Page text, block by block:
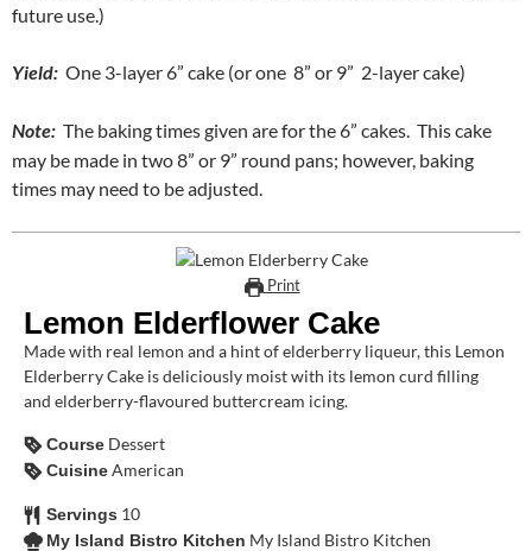
future use.)
Yield: One 3-layer 6” cake (or one 8” or 9” 2-layer cake)
Note: The baking times given are for the 6” cakes. This cake
may be made in two 8” or 9” round pans; however, baking
times may need to be adjusted.
Print
Lemon Elderflower Cake
Made with real lemon and a hint of elderberry liqueur, this Lemon
Elderberry Cake is deliciously moist with its lemon curd filling
and elderberry-flavoured buttercream icing.
Course Dessert
CuisineAmerican
Servings 10
My Island Bistro Kitchen My Island Bistro Kitchen